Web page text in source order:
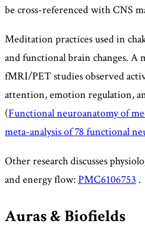
be cross-referenced with CNS
Meditation practices used in
and functional brain changes. A
fMRI/PET studies observed
attention, emotion regulation,
(Functional neuroanatomy of
meta-analysis of 78 functional
Other research discusses
and energy flow: PMC6106753 .
Auras & Biofields